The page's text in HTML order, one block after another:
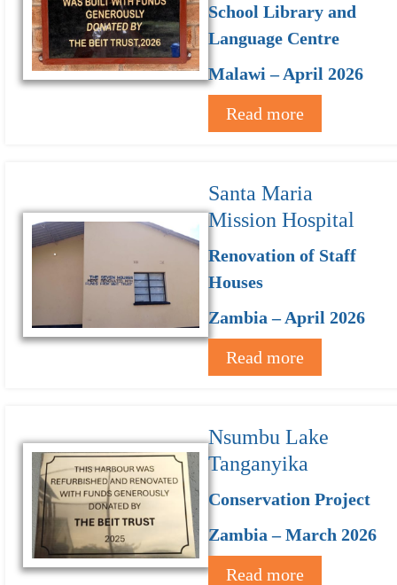
School Library and
Language Centre
Malawi – April 2026
Read more
Santa Maria
Mission Hospital
Renovation of Staff
Houses
Zambia – April 2026
Read more
Nsumbu Lake
Tanganyika
Conservation Project
Zambia – March 2026
Read more